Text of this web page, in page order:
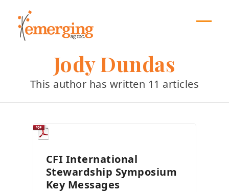
content
Jody Dundas
This author has written 11 articles
CFI International
Stewardship Symposium
Key Messages